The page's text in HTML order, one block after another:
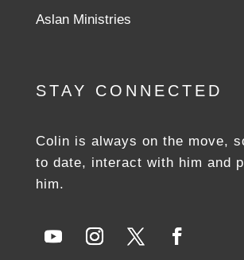
Aslan Ministries
STAY CONNECTED
Colin is always on the move,
to date, interact with him and
him.